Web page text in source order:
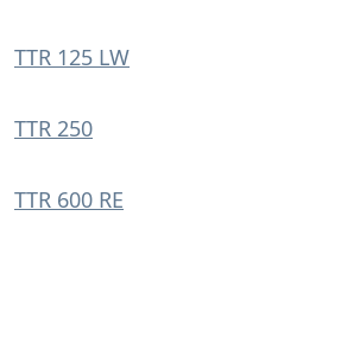
TTR 125 LW
TTR 250
TTR 600 RE